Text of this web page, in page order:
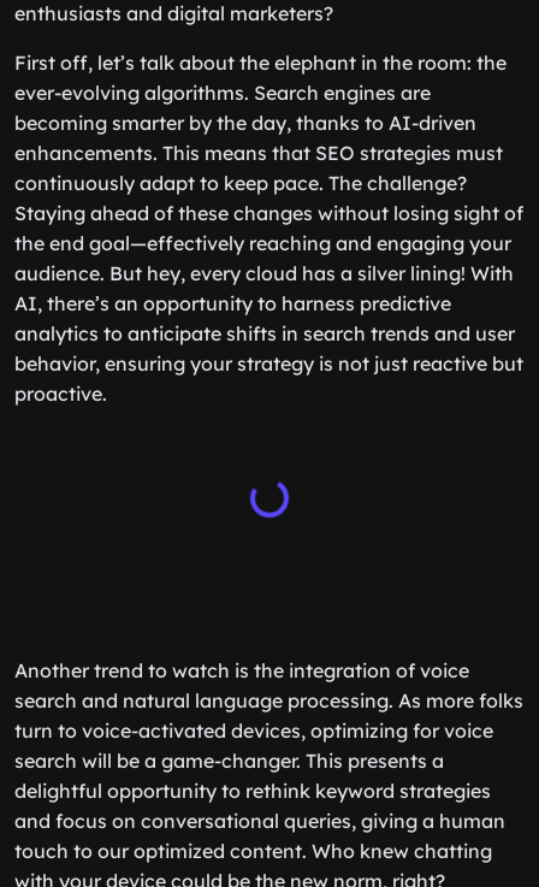
enthusiasts and digital marketers?
First off, let’s talk about the elephant in the room: the
ever-evolving algorithms. Search engines are
becoming smarter by the day, thanks to AI-driven
enhancements. This means that SEO strategies must
continuously adapt to keep pace. The challenge?
Staying ahead of these changes without losing sight of
the end goal—effectively reaching and engaging your
audience. But hey, every cloud has a silver lining! With
AI, there’s an opportunity to harness predictive
analytics to anticipate shifts in search trends and user
behavior, ensuring your strategy is not just reactive but
proactive.
Another trend to watch is the integration of voice
search and natural language processing. As more folks
turn to voice-activated devices, optimizing for voice
search will be a game-changer. This presents a
delightful opportunity to rethink keyword strategies
and focus on conversational queries, giving a human
touch to our optimized content. Who knew chatting
with your device could be the new norm, right?